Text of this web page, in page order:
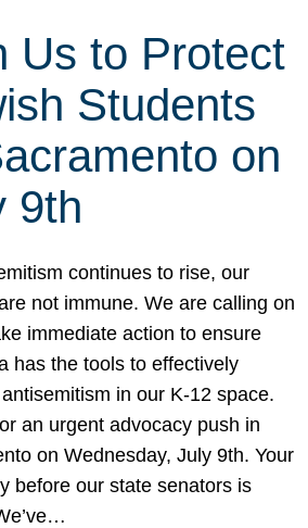
Us to Protect
Students
on
9th
continues to rise, our
not immune. We are calling on
immediate action to ensure
has the tools to effectively
in our K-12 space.
an urgent advocacy push in
on Wednesday, July 9th. Your
before our state senators is